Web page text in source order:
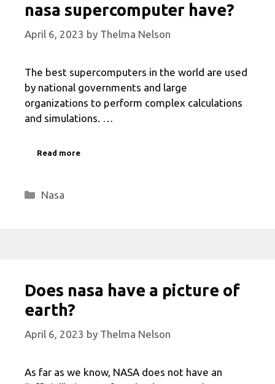
nasa supercomputer have?
April 6, 2023 by Thelma Nelson
The best supercomputers in the world are used
by national governments and large
organizations to perform complex calculations
and simulations. …
Read more
Categories
Nasa
Does nasa have a picture of
earth?
April 6, 2023 by Thelma Nelson
As far as we know, NASA does not have an